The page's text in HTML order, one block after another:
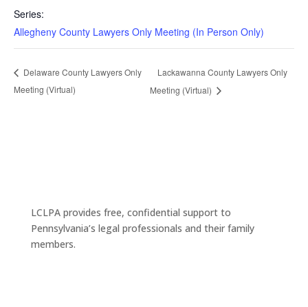
Series:
Allegheny County Lawyers Only Meeting (In Person Only)
Delaware County Lawyers Only
Meeting (Virtual)
Lackawanna County Lawyers Only
Meeting (Virtual)
LCLPA provides free, confidential support to
Pennsylvania’s legal professionals and their family
members.